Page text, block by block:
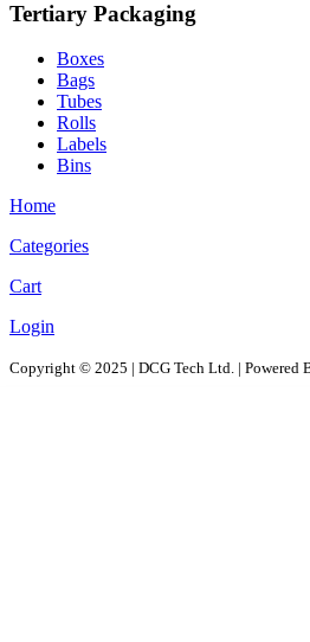
Tertiary Packaging
Boxes
Bags
Tubes
Rolls
Labels
Bins
Home
Categories
Cart
Login
Copyright © 2025 | DCG Tech Ltd. | Powered